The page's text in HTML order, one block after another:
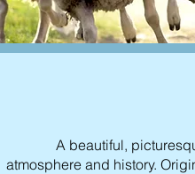
A beautiful,
atmosphere and history.